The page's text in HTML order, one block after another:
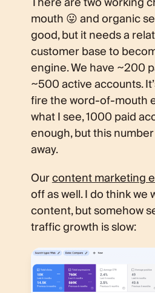
mouth 😛 and organic
good, but it needs a
customer base to
engine. We have ~200
~500 active accounts.
fire the word-of-mouth
what I see, 1000 paid
enough, but this
away.
Ourcontent marketing
off as well. I do think we
content, but somehow
traffic growth is slow: